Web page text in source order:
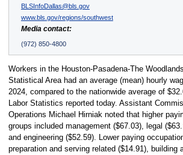
BLSInfoDallas@bls.gov
www.bls.gov/regions/southwest
Media contact:
(972) 850-4800
Workers in the Houston-Pasadena-The
Statistical Area had an average (mean) hourly
2024, compared to the nationwide average of
Labor Statistics reported today. Assistant
Operations Michael Hirniak noted that higher
groups included management ($67.03), legal
and engineering ($52.59). Lower paying
preparation and serving related ($14.91), building